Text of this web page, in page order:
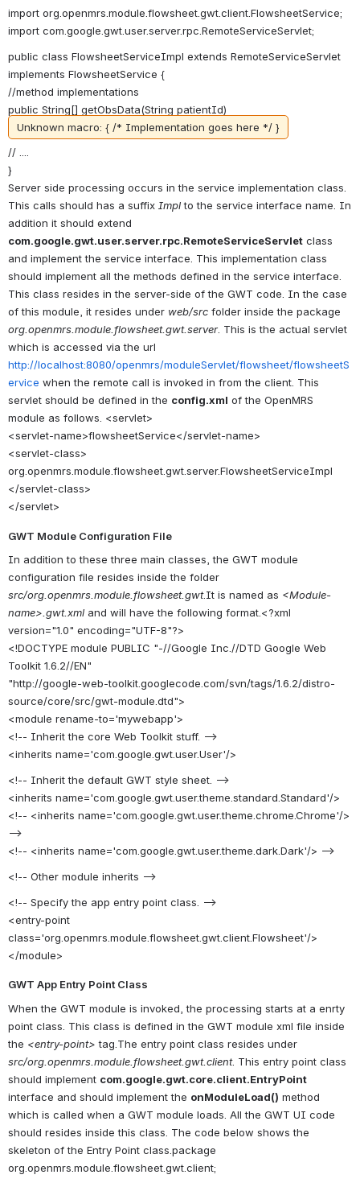
import org.openmrs.module.flowsheet.gwt.client.FlowsheetService;
import com.google.gwt.user.server.rpc.RemoteServiceServlet;
public class FlowsheetServiceImpl extends RemoteServiceServlet
implements FlowsheetService {
//method implementations
public String[] getObsData(String patientId)
Unknown macro: { /* Implementation goes here */ }
// ....
}
Server side processing occurs in the service implementation class.
This calls should has a suffix Implto the service interface name. In
addition it should extend
com.google.gwt.user.server.rpc.RemoteServiceServlet class
and implement the service interface. This implementation class
should implement all the methods defined in the service interface.
This class resides in the server-side of the GWT code. In the case
of this module, it resides under web/src folder inside the package
org.openmrs.module.flowsheet.gwt.server. This is the actual servlet
which is accessed via the url
http://localhost:8080/openmrs/moduleServlet/flowsheet/flowsheetS
ervice when the remote call is invoked in from the client. This
servlet should be defined in the config.xml of the OpenMRS
module as follows. <servlet>
<servlet-name>flowsheetService</servlet-name>
<servlet-class>
org.openmrs.module.flowsheet.gwt.server.FlowsheetServiceImpl
</servlet-class>
</servlet>
GWT Module Configuration File
In addition to these three main classes, the GWT module
configuration file resides inside the folder
src/org.openmrs.module.flowsheet.gwt.It is named as <Module-
name>.gwt.xml and will have the following format.<?xml
version="1.0" encoding="UTF-8"?>
<!DOCTYPE module PUBLIC "-//Google Inc.//DTD Google Web
Toolkit 1.6.2//EN"
"http://google-web-toolkit.googlecode.com/svn/tags/1.6.2/distro-
source/core/src/gwt-module.dtd">
<module rename-to='mywebapp'>
<!-- Inherit the core Web Toolkit stuff. -->
<inherits name='com.google.gwt.user.User'/>
<!-- Inherit the default GWT style sheet. -->
<inherits name='com.google.gwt.user.theme.standard.Standard'/>
<!-- <inherits name='com.google.gwt.user.theme.chrome.Chrome'/>
-->
<!-- <inherits name='com.google.gwt.user.theme.dark.Dark'/> -->
<!-- Other module inherits -->
<!-- Specify the app entry point class. -->
<entry-point
class='org.openmrs.module.flowsheet.gwt.client.Flowsheet'/>
</module>
GWT App Entry Point Class
When the GWT module is invoked, the processing starts at a enrty
point class. This class is defined in the GWT module xml file inside
the <entry-point> tag.The entry point class resides under
src/org.openmrs.module.flowsheet.gwt.client. This entry point class
should implement com.google.gwt.core.client.EntryPoint
interface and should implement the onModuleLoad() method
which is called when a GWT module loads. All the GWT UI code
should resides inside this class. The code below shows the
skeleton of the Entry Point class.package
org.openmrs.module.flowsheet.gwt.client;